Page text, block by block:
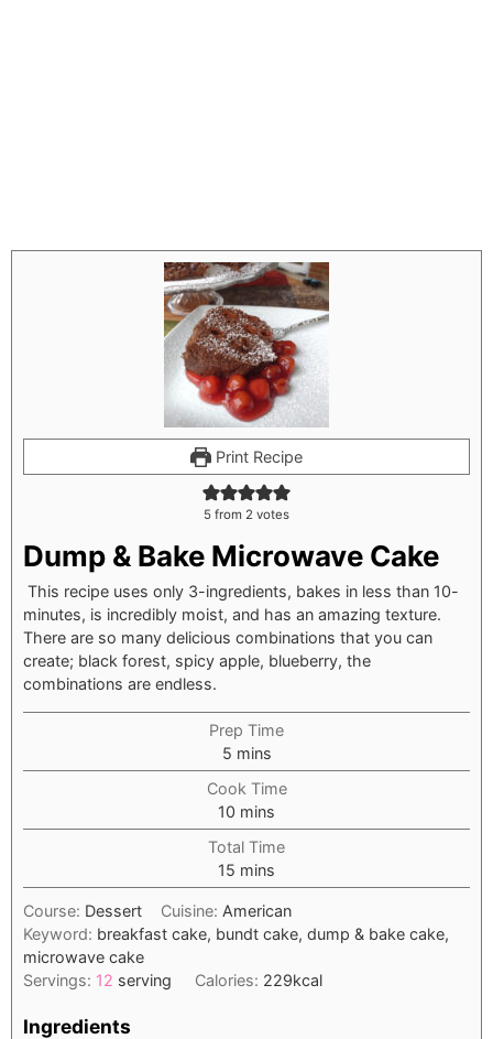
Print Recipe
5 from 2 votes
Dump & Bake Microwave Cake
This recipe uses only 3-ingredients, bakes in less than 10-
minutes, is incredibly moist, and has an amazing texture.
There are so many delicious combinations that you can
create; black forest, spicy apple, blueberry, the
combinations are endless.
Prep Time
5minutes
mins
Cook Time
10 minutes
mins
Total Time
15 minutes
mins
Course: Dessert Cuisine: American
Keyword: breakfast cake, bundt cake, dump & bake cake,
microwave cake
Servings: 12 serving Calories: 229kcal
Ingredients